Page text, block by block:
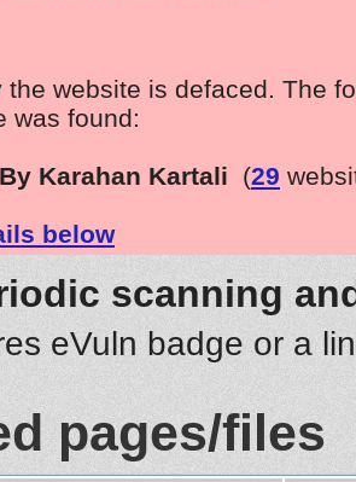
the website is defaced. The
was found:
Karahan Kartali (29
below
scanning
eVuln badge or a
pages/files